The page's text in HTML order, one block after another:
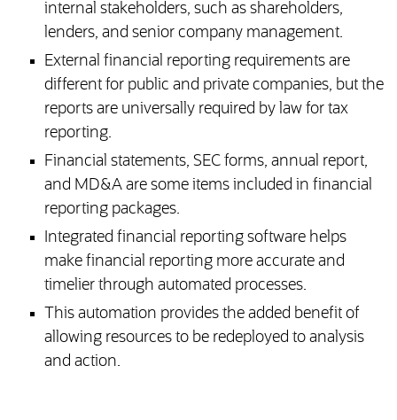
internal stakeholders, such as shareholders,
lenders, and senior company management.
External financial reporting requirements are
different for public and private companies, but the
reports are universally required by law for tax
reporting.
Financial statements, SEC forms, annual report,
and MD&A are some items included in financial
reporting packages.
Integrated financial reporting software helps
make financial reporting more accurate and
timelier through automated processes.
This automation provides the added benefit of
allowing resources to be redeployed to analysis
and action.